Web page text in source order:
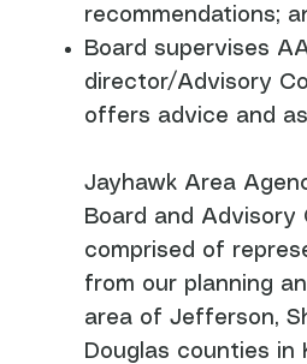
recommendations;
Board supervises
director/Advisory
offers advice and
Jayhawk Area
Board and Advisory
comprised of
from our planning
area of Jefferson,
Douglas counties in